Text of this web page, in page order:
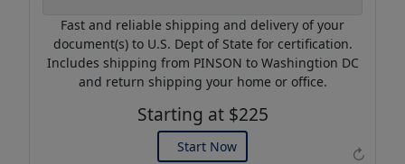
↻
Fast and reliable shipping and delivery of your
document(s) to U.S. Dept of State for certification.
Includes shipping from PINSON to Washingtion DC
and return shipping your home or office.
Starting at $225
Start Now
Use this code to get 20%
off on your next purchase.
Expires: 31 Dec 2026